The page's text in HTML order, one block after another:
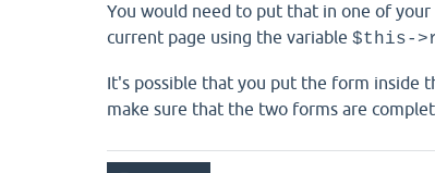
You would need to put that in one of
current page using the variable$this-
It's possible that you put the form inside
make sure that the two forms are